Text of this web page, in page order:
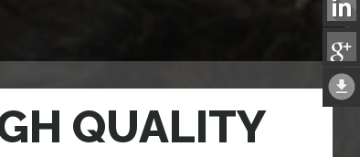
QUALITY
QUALITY